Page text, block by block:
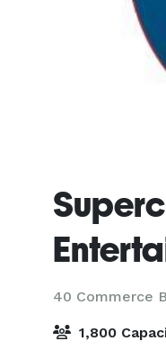
40 Commerce
1,800